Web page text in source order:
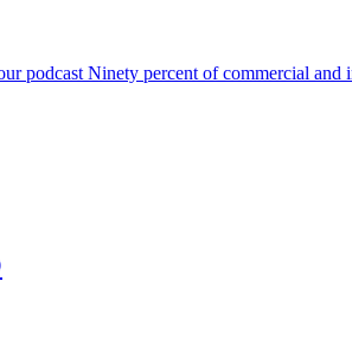
podcast Ninety percent of commercial